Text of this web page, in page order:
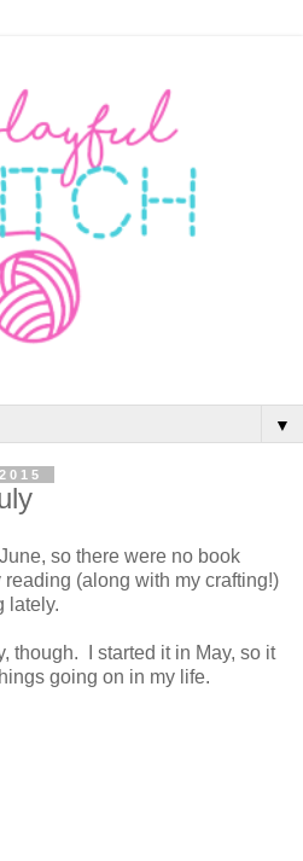
▼
so there were no book
(along with my crafting!)
lately.
though. I started it in May, so it
going on in my life.